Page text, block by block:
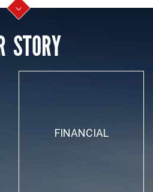
STORY
FINANCIAL